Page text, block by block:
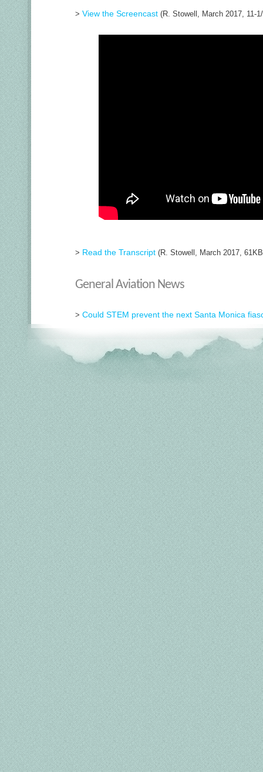
> View the Screencast(R. Stowell, March 2017, 11-
> Read the Transcript(R. Stowell, March 2017,
General Aviation News
> Could STEM prevent the next Santa Monica